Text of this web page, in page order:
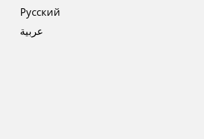
Pусский
عربية